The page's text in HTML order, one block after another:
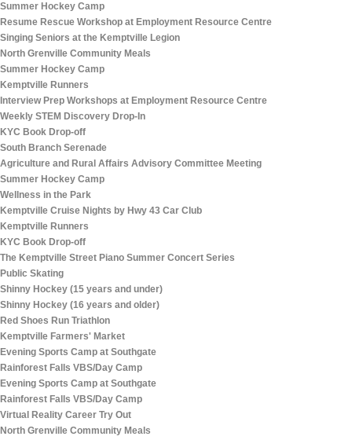
Summer Hockey Camp
Resume Rescue Workshop at Employment Resource Centre
Singing Seniors at the Kemptville Legion
North Grenville Community Meals
Summer Hockey Camp
Kemptville Runners
Interview Prep Workshops at Employment Resource Centre
Weekly STEM Discovery Drop-In
KYC Book Drop-off
South Branch Serenade
Agriculture and Rural Affairs Advisory Committee Meeting
Summer Hockey Camp
Wellness in the Park
Kemptville Cruise Nights by Hwy 43 Car Club
Kemptville Runners
KYC Book Drop-off
The Kemptville Street Piano Summer Concert Series
Public Skating
Shinny Hockey (15 years and under)
Shinny Hockey (16 years and older)
Red Shoes Run Triathlon
Kemptville Farmers' Market
Evening Sports Camp at Southgate
Rainforest Falls VBS/Day Camp
Evening Sports Camp at Southgate
Rainforest Falls VBS/Day Camp
Virtual Reality Career Try Out
North Grenville Community Meals